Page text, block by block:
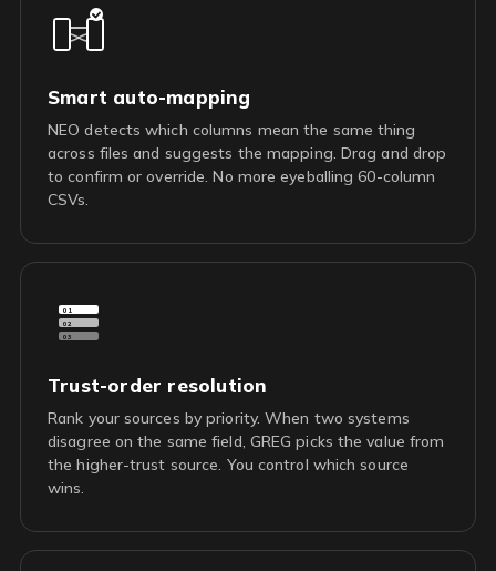
Smart auto-mapping
NEO detects which columns mean the same thing
across files and suggests the mapping. Drag and drop
to confirm or override. No more eyeballing 60-column
CSVs.
01
02
03
Trust-order resolution
Rank your sources by priority. When two systems
disagree on the same field, GREG picks the value from
the higher-trust source. You control which source
wins.